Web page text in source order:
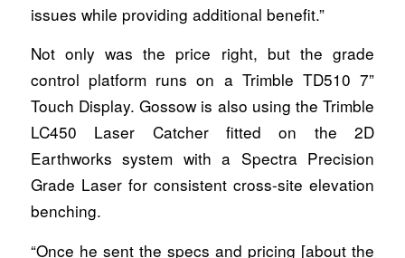
issues while providing additional benefit.”
Not only was the price right, but the grade
control platform runs on a Trimble TD510 7”
Touch Display. Gossow is also using the Trimble
LC450 Laser Catcher fitted on the 2D
Earthworks system with a Spectra Precision
Grade Laser for consistent cross-site elevation
benching.
“Once he sent the specs and pricing [about the